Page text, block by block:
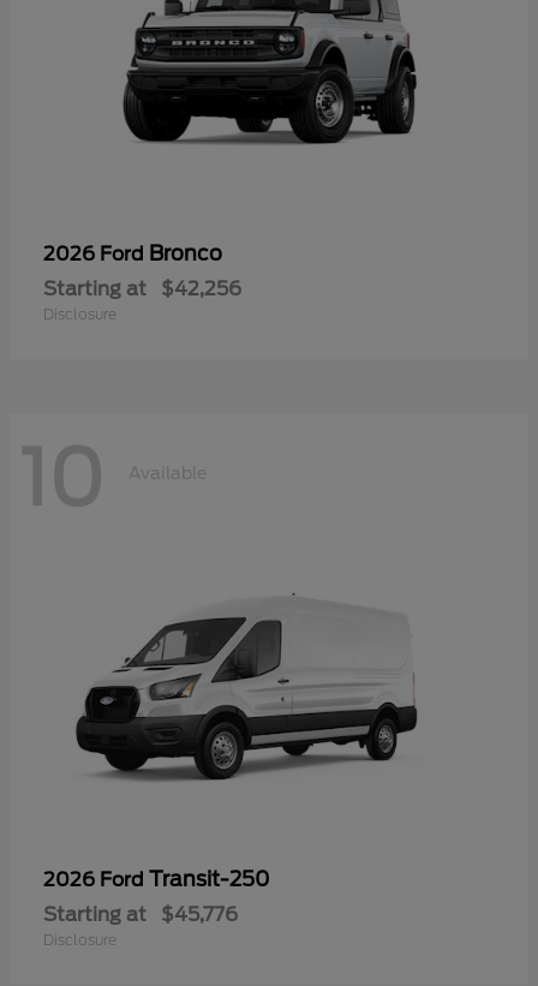
2026 Ford Bronco
Starting at $42,256
Disclosure
10 Available
2026 Ford Transit-250
Starting at $45,776
Disclosure